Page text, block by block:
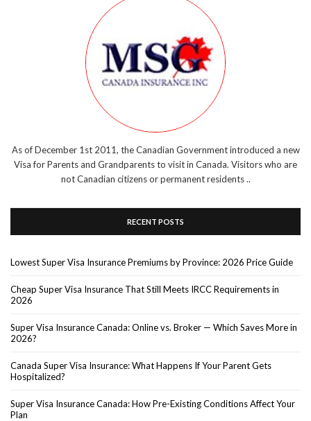
As of December 1st 2011, the Canadian Government introduced a new
Visa for Parents and Grandparents to visit in Canada. Visitors who are
not Canadian citizens or permanent residents ..
RECENT POSTS
Lowest Super Visa Insurance Premiums by Province: 2026 Price Guide
Cheap Super Visa Insurance That Still Meets IRCC Requirements in
2026
Super Visa Insurance Canada: Online vs. Broker — Which Saves More in
2026?
Canada Super Visa Insurance: What Happens If Your Parent Gets
Hospitalized?
Super Visa Insurance Canada: How Pre-Existing Conditions Affect Your
Plan